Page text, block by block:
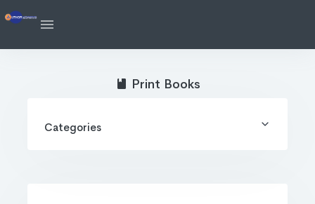
Print Books
Categories